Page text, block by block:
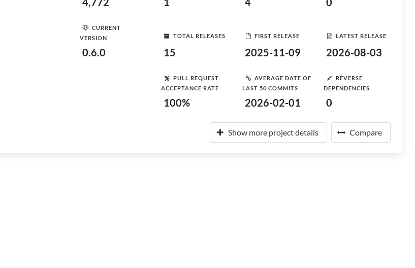
CURRENT
VERSION
0.6.0
TOTAL RELEASES
15
FIRST RELEASE
2025-11-09
LATEST RELEASE
2026-08-03
PULL REQUEST
ACCEPTANCE RATE
100%
AVERAGE DATE OF
LAST 50 COMMITS
2026-02-01
REVERSE
DEPENDENCIES
0
Show more project details Compare